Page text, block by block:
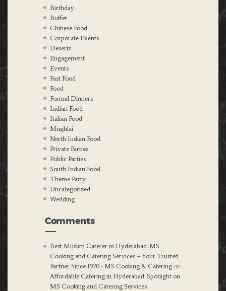
Birthday
Buffet
Chinese Food
Corporate Events
Deserts
Engagement
Events
Fast Food
Food
Formal Dinners
Indian Food
Italian Food
Mughlai
North Indian Food
Private Parties
Public Parties
South Indian Food
Theme Party
Uncategorized
Wedding
Comments
Best Muslim Caterer in Hyderabad: MS
Cooking and Catering Services – Your Trusted
Partner Since 1970 - MS Cooking & Catering on
Affordable Catering in Hyderabad: Spotlight on
MS Cooking and Catering Services